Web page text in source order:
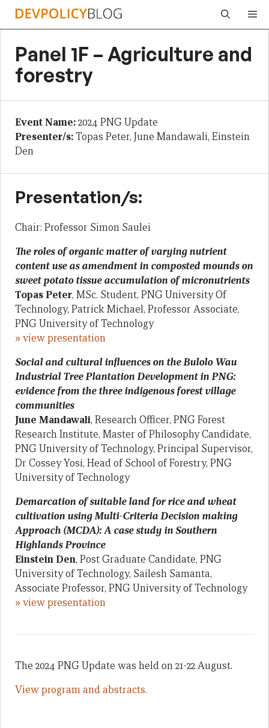
Skip
Panel 1F – Agriculture and
forestry
Event Name:2024 PNG Update
Presenter/s:Topas Peter, June Mandawali, Einstein
Den
Presentation/s:
Chair: Professor Simon Saulei
The roles of organic matter of varying nutrient
content use as amendment in composted mounds on
sweet potato tissue accumulation of micronutrients
Topas Peter, MSc. Student, PNG University Of
Technology, Patrick Michael, Professor Associate,
PNG University of Technology
» view presentation
Social and cultural influences on the Bulolo Wau
Industrial Tree Plantation Development in PNG:
evidence from the three indigenous forest village
communities
June Mandawali, Research Officer, PNG Forest
Research Institute, Master of Philosophy Candidate,
PNG University of Technology, Principal Supervisor,
Dr Cossey Yosi, Head of School of Forestry, PNG
University of Technology
Demarcation of suitable land for rice and wheat
cultivation using Multi-Criteria Decision making
Approach (MCDA): A case study in Southern
Highlands Province
Einstein Den, Post Graduate Candidate, PNG
University of Technology, Sailesh Samanta,
Associate Professor, PNG University of Technology
» view presentation
The 2024 PNG Update was held on 21-22 August.
View program and abstracts.